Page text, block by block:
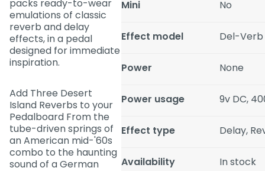
packs ready-to-wear
emulations of classic
reverb and delay
effects, in a pedal
designed for immediate
inspiration.
Add Three Desert
Island Reverbs to your
Pedalboard From the
tube-driven springs of
an American mid-'60s
combo to the haunting
sound of a German
Mini No
Effect model Del-Verb
Power None
Power usage 9v DC,
Effect type Delay,
Availability In stock